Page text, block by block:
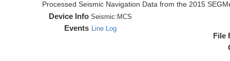
Processed Seismic Navigation Data from the 2015
Device Info Seismic: MCS
Events Line Log
File